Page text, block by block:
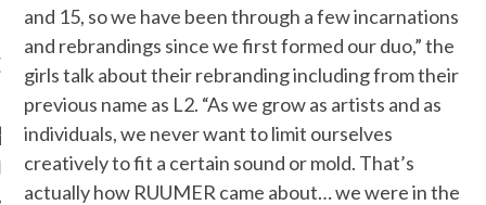
TEENPLICITY ON
TWITTER
Teenplicity
and 15, so we have been through a few incarnations
and rebrandings since we first formed our duo,” the
girls talk about their rebranding including from their
previous name as L2. “As we grow as artists and as
individuals, we never want to limit ourselves
creatively to fit a certain sound or mold. That’s
actually how RUUMER came about… we were in the